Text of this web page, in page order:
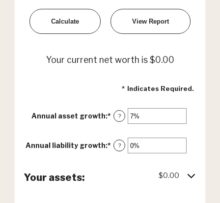
Your current net worth is $0.00
* Indicates Required.
Annual asset growth:* Enter
an
between
-20%
?
Annual liability growth:* Enter
an
?
Your assets: $0.00